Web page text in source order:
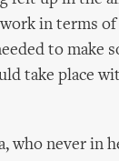
work in terms
to make
take place
who never in